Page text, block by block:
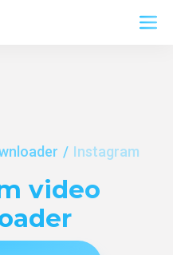
Instagram
video